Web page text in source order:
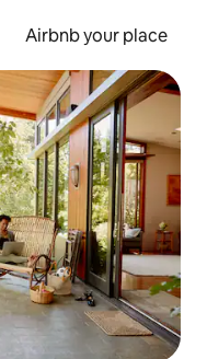
Airbnb your place